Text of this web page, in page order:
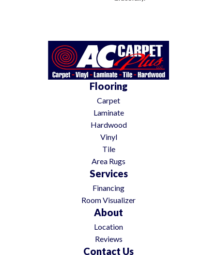
Flooring
Carpet
Laminate
Hardwood
Vinyl
Tile
Area Rugs
Services
Financing
Room Visualizer
About
Location
Reviews
Contact Us